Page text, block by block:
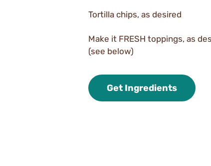
Tortilla chips, as desired
Make it FRESH toppings, as
(see below)
Get Ingredients